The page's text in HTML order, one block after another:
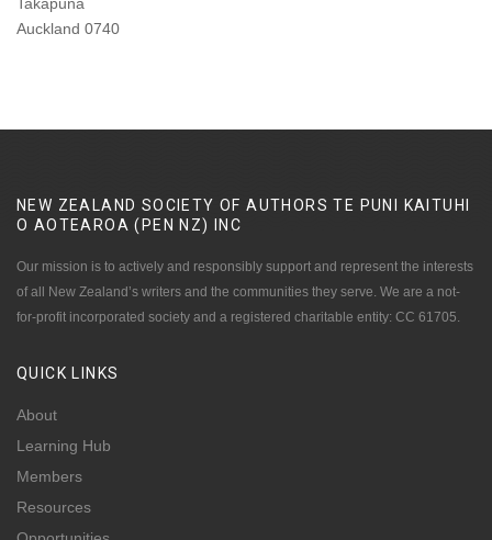
Takapuna
Auckland 0740
NEW ZEALAND SOCIETY OF AUTHORS TE PUNI KAITUHI
O AOTEAROA (PEN NZ)
INC
Our mission is to actively and responsibly support and represent the interests
of all New Zealand’s writers and the communities they serve. We are a not-
for-profit incorporated society and a registered charitable entity: CC 61705.
QUICK LINKS
About
Learning Hub
Members
Resources